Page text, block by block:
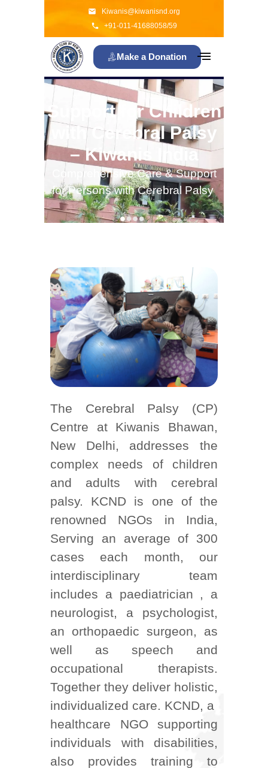
Kiwanis@kiwanisnd.org
+91-011-41688058/59
Make a Donation
Support for Children
with Cerebral Palsy
– Kiwanis India
Comprehensive Care & Support
for Persons with Cerebral Palsy
The Cerebral Palsy (CP)
Centre at Kiwanis Bhawan,
New Delhi, addresses the
complex needs of children
and adults with cerebral
palsy. KCND is one of the
renowned NGOs in India,
Serving an average of 300
cases each month, our
interdisciplinary team
includes a paediatrician , a
neurologist, a psychologist,
an orthopaedic surgeon, as
well as speech and
occupational therapists.
Together they deliver holistic,
individualized care. KCND, a
healthcare NGO supporting
individuals with disabilities,
also provides training to